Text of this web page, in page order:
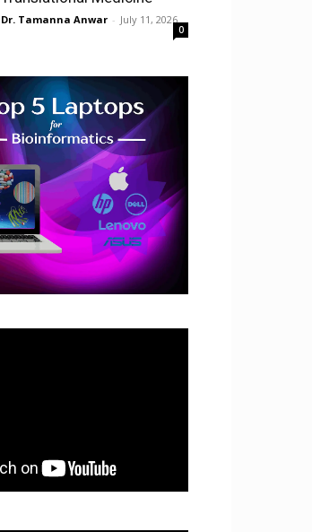
Dr. Tamanna Anwar - July 11, 2026
0